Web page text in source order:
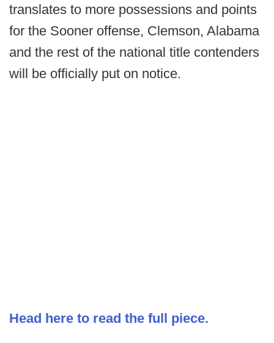
translates to more possessions and points
for the Sooner offense, Clemson, Alabama
and the rest of the national title contenders
will be officially put on notice.
Head here to read the full piece.